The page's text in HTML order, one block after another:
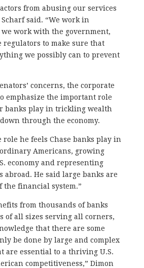
from abusing our services
said. “We work in
work with the government,
to make sure that
we possibly can to prevent
concerns, the corporate
emphasize the important role
banks play in trickling wealth
through the economy.
role he feels Chase banks play in
Americans, growing
economy and representing
He said large banks are
the financial system.”
from thousands of banks
of all sizes serving all corners,
that there are some
be done by large and complex
are essential to a thriving U.S.
competitiveness,” Dimon